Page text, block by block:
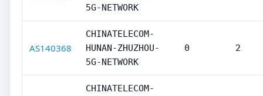
5G-NETWORK
AS140368
CHINATELECOM-
HUNAN-ZHUZHOU-
5G-NETWORK
0 2
CHINATELECOM-